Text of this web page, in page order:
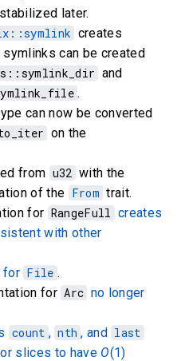
later.
creates
can be created
and
.
can now be converted
on the
from u32 with the
of the From trait.
for RangeFull creates
with other
for File .
for Arc no longer
count , nth , and last
slices to have O(1)